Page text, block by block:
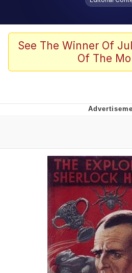
Evelynsmithhhhh
Memes
Shakira On the
Evelyn Smith
Evelynsmithhhhh
My Father-In-Law
Can't, We Don't
Jacob Batalon
See The Winner Of
Of The